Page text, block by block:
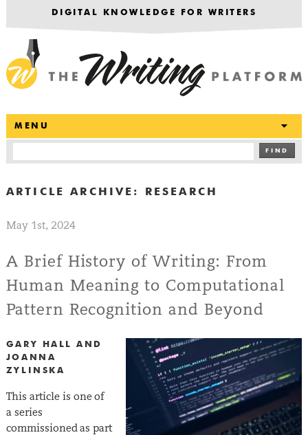
DIGITAL KNOWLEDGE FOR WRITERS
MENU
FIND
ARTICLE ARCHIVE: RESEARCH
May 1st, 2024
A Brief History of Writing: From
Human Meaning to Computational
Pattern Recognition and Beyond
GARY HALL AND
JOANNA
ZYLINSKA
This article is one of
a series
commissioned as part